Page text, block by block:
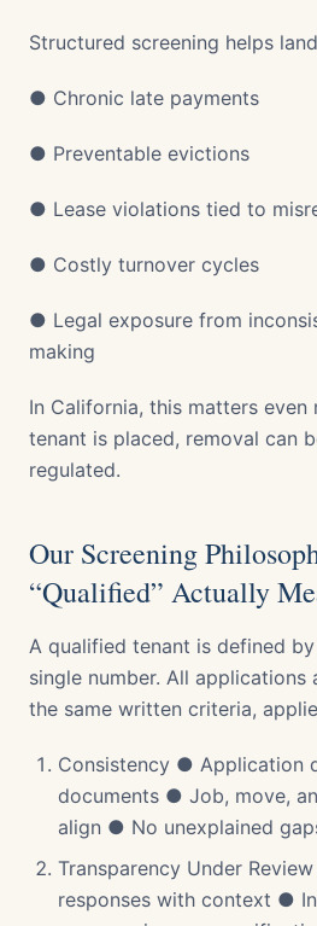
Structured screening helps
● Chronic late payments
● Preventable evictions
● Lease violations tied to
● Costly turnover cycles
● Legal exposure from
making
In California, this matters even
tenant is placed, removal can
regulated.
Our Screening
“Qualified” Actually
A qualified tenant is defined
single number. All applications
the same written criteria,
Consistency ● Application
documents ● Job, move,
align ● No unexplained
Transparency Under
responses with context ●